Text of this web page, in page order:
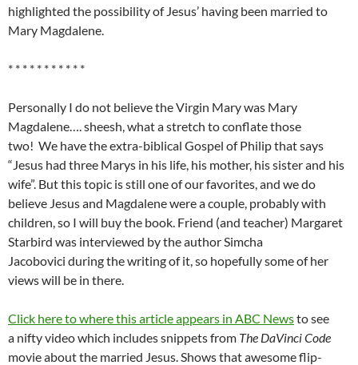
highlighted the possibility of Jesus’ having been married to
Mary Magdalene.
* * * * * * * * * * *
Personally I do not believe the Virgin Mary was Mary
Magdalene…. sheesh, what a stretch to conflate those
two! We have the extra-biblical Gospel of Philip that says
“Jesus had three Marys in his life, his mother, his sister and his
wife”. But this topic is still one of our favorites, and we do
believe Jesus and Magdalene were a couple, probably with
children, so I will buy the book. Friend (and teacher) Margaret
Starbird was interviewed by the author Simcha
Jacobovici during the writing of it, so hopefully some of her
views will be in there.
Click here to where this article appears in ABC Newsto see
a nifty video which includes snippets from The DaVinci Code
movie about the married Jesus. Shows that awesome flip-